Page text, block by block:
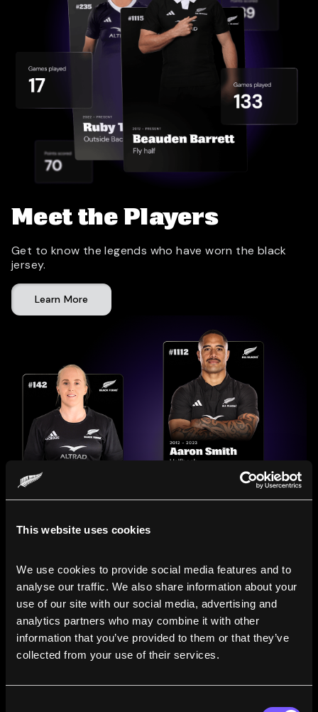
This website uses cookies
We use cookies to provide social media features and to
analyse our traffic. We also share information about your
use of our site with our social media, advertising and
analytics partners who may combine it with other
information that you’ve provided to them or that they’ve
collected from your use of their services.
Meet the Players
Get to know the legends who have worn the black
jersey.
Learn More
Compare the Careers of
Line up All Blacks and Black Ferns side-by-side to see